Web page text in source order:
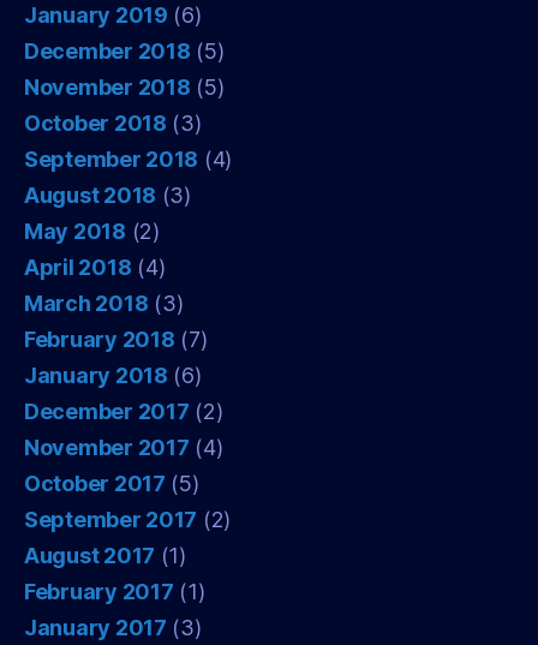
January 2019 (6)
December 2018 (5)
November 2018 (5)
October 2018 (3)
September 2018 (4)
August 2018 (3)
May 2018 (2)
April 2018 (4)
March 2018 (3)
February 2018 (7)
January 2018 (6)
December 2017 (2)
November 2017 (4)
October 2017 (5)
September 2017 (2)
August 2017 (1)
February 2017 (1)
January 2017 (3)